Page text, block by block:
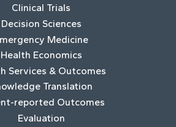
Clinical Trials
Decision Sciences
Medicine
Health Economics
Services & Outcomes
Translation
reported Outcomes
Evaluation